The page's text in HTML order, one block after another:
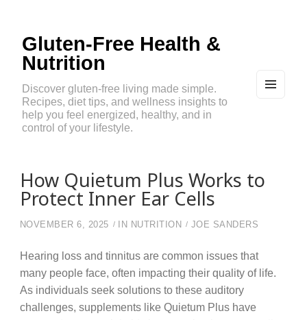
Gluten-Free Health &
Nutrition
Discover gluten-free living made simple.
Recipes, diet tips, and wellness insights to
help you feel energized, healthy, and in
control of your lifestyle.
How Quietum Plus Works to
Protect Inner Ear Cells
NOVEMBER 6, 2025 IN NUTRITION JOE SANDERS
Hearing loss and tinnitus are common issues that
many people face, often impacting their quality of life.
As individuals seek solutions to these auditory
challenges, supplements like Quietum Plus have